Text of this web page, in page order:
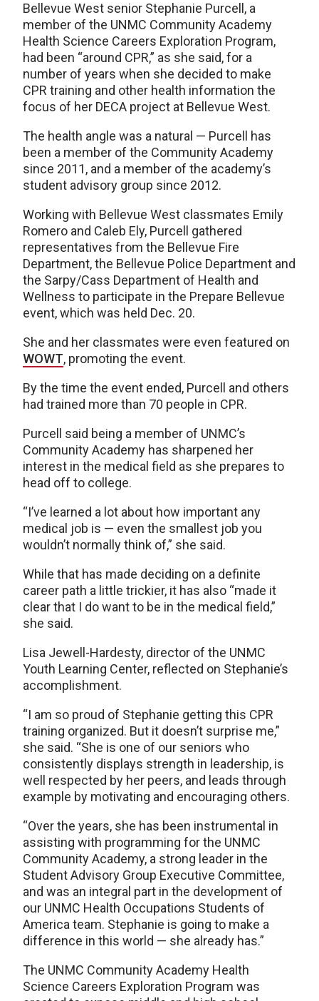
Bellevue West senior Stephanie Purcell, a
member of the UNMC Community Academy
Health Science Careers Exploration Program,
had been “around CPR,” as she said, for a
number of years when she decided to make
CPR training and other health information the
focus of her DECA project at Bellevue West.
The health angle was a natural — Purcell has
been a member of the Community Academy
since 2011, and a member of the academy’s
student advisory group since 2012.
Working with Bellevue West classmates Emily
Romero and Caleb Ely, Purcell gathered
representatives from the Bellevue Fire
Department, the Bellevue Police Department and
the Sarpy/Cass Department of Health and
Wellness to participate in the Prepare Bellevue
event, which was held Dec. 20.
She and her classmates were even featured on
WOWT, promoting the event.
By the time the event ended, Purcell and others
had trained more than 70 people in CPR.
Purcell said being a member of UNMC’s
Community Academy has sharpened her
interest in the medical field as she prepares to
head off to college.
“I’ve learned a lot about how important any
medical job is — even the smallest job you
wouldn’t normally think of,” she said.
While that has made deciding on a definite
career path a little trickier, it has also “made it
clear that I do want to be in the medical field,”
she said.
Lisa Jewell-Hardesty, director of the UNMC
Youth Learning Center, reflected on Stephanie’s
accomplishment.
“I am so proud of Stephanie getting this CPR
training organized. But it doesn’t surprise me,”
she said. “She is one of our seniors who
consistently displays strength in leadership, is
well respected by her peers, and leads through
example by motivating and encouraging others.
“Over the years, she has been instrumental in
assisting with programming for the UNMC
Community Academy, a strong leader in the
Student Advisory Group Executive Committee,
and was an integral part in the development of
our UNMC Health Occupations Students of
America team. Stephanie is going to make a
difference in this world — she already has.”
The UNMC Community Academy Health
Science Careers Exploration Program was